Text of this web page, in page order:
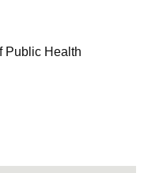
Public Health